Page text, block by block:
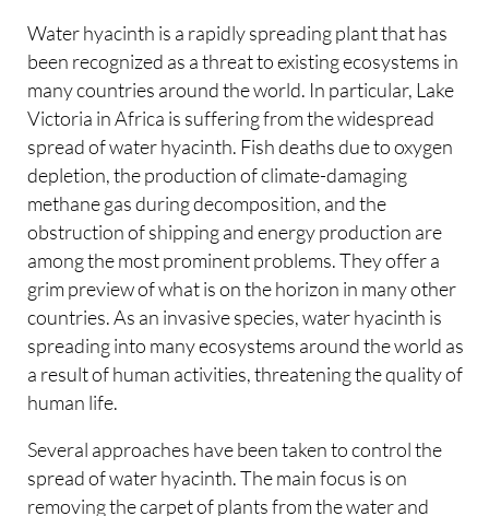
Water hyacinth is a rapidly spreading plant that has
been recognized as a threat to existing ecosystems in
many countries around the world. In particular, Lake
Victoria in Africa is suffering from the widespread
spread of water hyacinth. Fish deaths due to oxygen
depletion, the production of climate-damaging
methane gas during decomposition, and the
obstruction of shipping and energy production are
among the most prominent problems. They offer a
grim preview of what is on the horizon in many other
countries. As an invasive species, water hyacinth is
spreading into many ecosystems around the world as
a result of human activities, threatening the quality of
human life.
Several approaches have been taken to control the
spread of water hyacinth. The main focus is on
removing the carpet of plants from the water and